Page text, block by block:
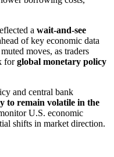
a wait-and-see
of key economic data
moves, as traders
forglobal monetary policy
and central bank
to remain volatile in the
U.S. economic
shifts in market direction.